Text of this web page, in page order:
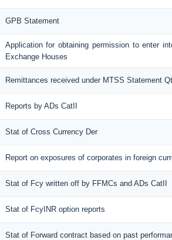
GPB Statement
Application for obtaining permission to enter
Exchange Houses
Remittances received under MTSS Statement
Reports by ADs CatII
Stat of Cross Currency Der
Report on exposures of corporates in foreign
Stat of Fcy written off by FFMCs and ADs CatII
Stat of FcyINR option reports
Stat of Forward contract based on past